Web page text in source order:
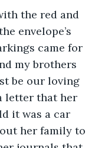
the red and
envelope’s
came for
my brothers
be our loving
letter that her
it was a car
her family to